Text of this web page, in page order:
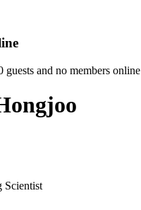
guests and no members online
Scientist